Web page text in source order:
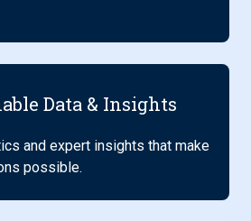
Data & Insights
and expert insights that make
possible.